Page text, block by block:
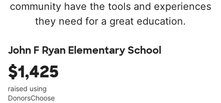
community have the tools and experiences
they need for a great education.
John F Ryan Elementary School
$1,425
raised using
DonorsChoose